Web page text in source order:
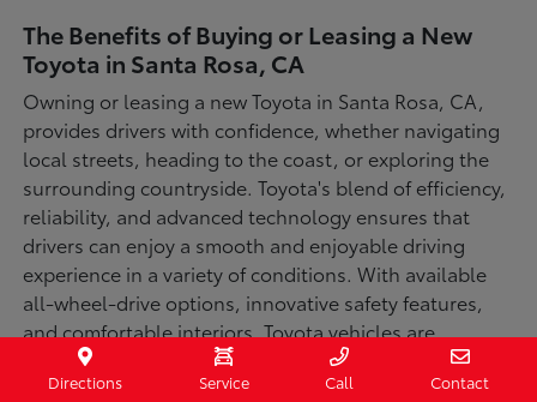
The Benefits of Buying or Leasing a New
Toyota in Santa Rosa, CA
Owning or leasing a new Toyota in Santa Rosa, CA,
provides drivers with confidence, whether navigating
local streets, heading to the coast, or exploring the
surrounding countryside. Toyota's blend of efficiency,
reliability, and advanced technology ensures that
drivers can enjoy a smooth and enjoyable driving
experience in a variety of conditions. With available
all-wheel-drive options, innovative safety features,
and comfortable interiors, Toyota vehicles are
designed for convenience and capability.
Directions Service Call Contact